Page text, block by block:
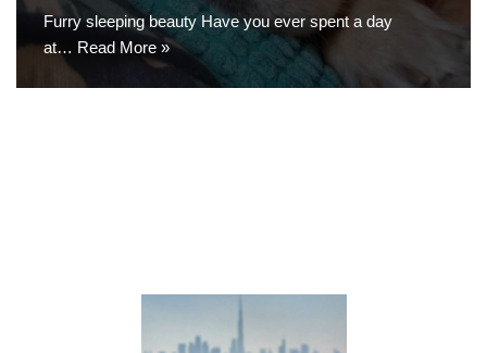
Furry sleeping beauty Have you ever spent a day
at… Read More »